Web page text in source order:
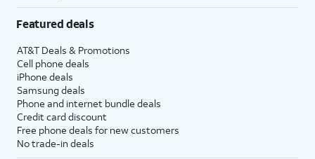
Featured deals
AT&T Deals & Promotions
Cell phone deals
iPhone deals
Samsung deals
Phone and internet bundle deals
Credit card discount
Free phone deals for new customers
No trade-in deals